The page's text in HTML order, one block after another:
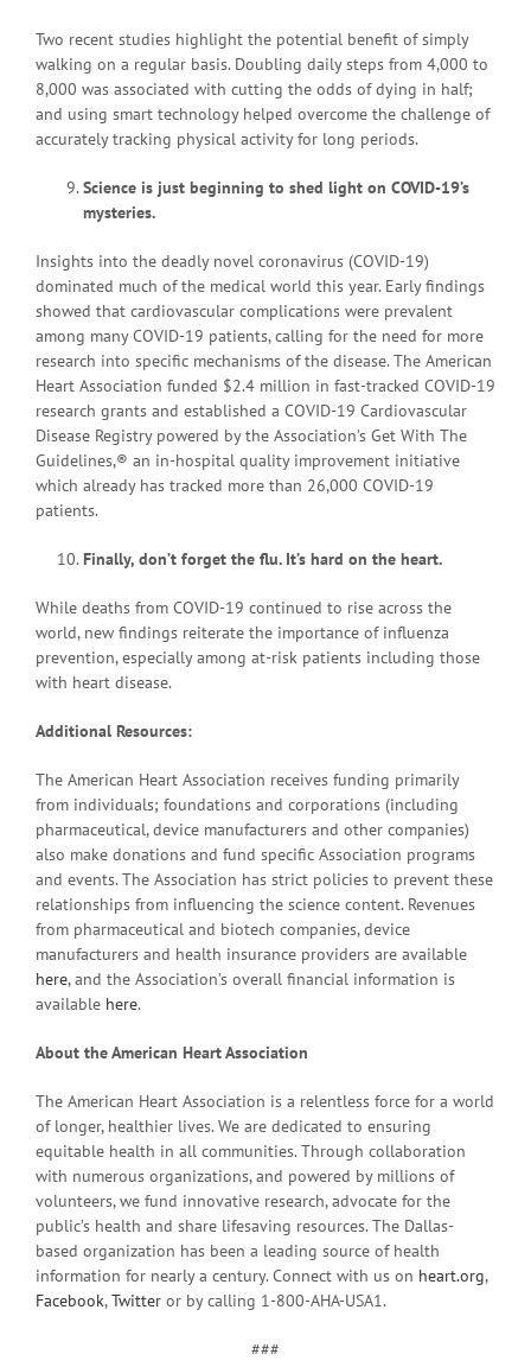
Two recent studies highlight the potential benefit of simply
walking on a regular basis. Doubling daily steps from 4,000 to
8,000 was associated with cutting the odds of dying in half;
and using smart technology helped overcome the challenge of
accurately tracking physical activity for long periods.
Science is just beginning to shed light on COVID-19’s
mysteries.
Insights into the deadly novel coronavirus (COVID-19)
dominated much of the medical world this year. Early findings
showed that cardiovascular complications were prevalent
among many COVID-19 patients, calling for the need for more
research into specific mechanisms of the disease. The American
Heart Association funded $2.4 million in fast-tracked COVID-19
research grants and established a COVID-19 Cardiovascular
Disease Registry powered by the Association’s Get With The
Guidelines,® an in-hospital quality improvement initiative
which already has tracked more than 26,000 COVID-19
patients.
Finally, don’t forget the flu. It’s hard on the heart.
While deaths from COVID-19 continued to rise across the
world, new findings reiterate the importance of influenza
prevention, especially among at-risk patients including those
with heart disease.
Additional Resources:
The American Heart Association receives funding primarily
from individuals; foundations and corporations (including
pharmaceutical, device manufacturers and other companies)
also make donations and fund specific Association programs
and events. The Association has strict policies to prevent these
relationships from influencing the science content. Revenues
from pharmaceutical and biotech companies, device
manufacturers and health insurance providers are available
here, and the Association’s overall financial information is
available here.
About the American Heart Association
The American Heart Association is a relentless force for a world
of longer, healthier lives. We are dedicated to ensuring
equitable health in all communities. Through collaboration
with numerous organizations, and powered by millions of
volunteers, we fund innovative research, advocate for the
public’s health and share lifesaving resources. The Dallas-
based organization has been a leading source of health
information for nearly a century. Connect with us on heart.org,
Facebook,Twitter or by calling 1-800-AHA-USA1.
###